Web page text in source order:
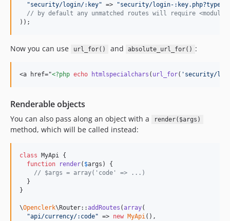
"security/login/:key" => "security/login-
// by default any unmatched routes will require
));
Now you can use url_for() and absolute_url_for() :
<a href="<?php echo htmlspecialchars ( url_for( ' security/
Renderable objects
You can also pass along an object with a render($args)
method, which will be called instead:
class MyApi {
function
render( $args ) {
// $args = array('code' => ...)
  }
}
\Openclerk\Router::addRoutes (array(
"api/currency/:code" => new MyApi(),